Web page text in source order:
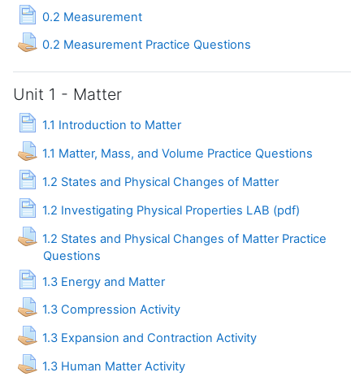
0.2 Measurement
Page
0.2 Measurement Practice QuestionsAssignment
Unit 1 - Matter
1.1 Introduction to Matter
Page
1.1 Matter, Mass, and Volume Practice QuestionsAssignment
1.2 States and Physical Changes of Matter
Page
1.2 Investigating Physical Properties LAB (pdf)
Page
1.2 States and Physical Changes of Matter Practice
QuestionsAssignment
1.3 Energy and Matter
Page
1.3 Compression ActivityAssignment
1.3 Expansion and Contraction ActivityAssignment
1.3 Human Matter ActivityAssignment